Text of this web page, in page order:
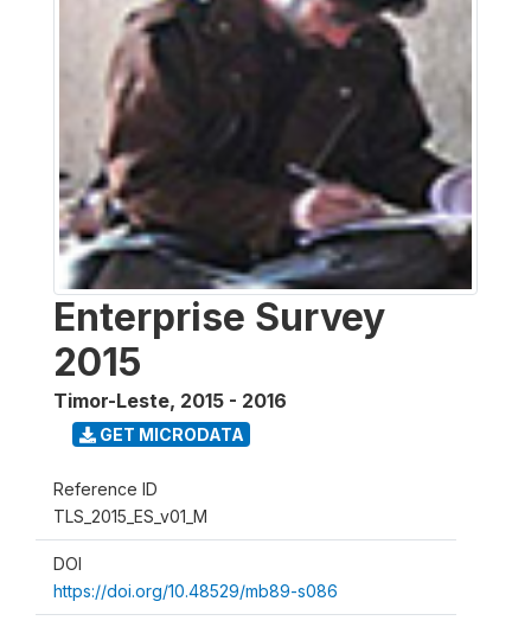
Enterprise Survey
2015
Timor-Leste, 2015 - 2016
GET MICRODATA
Reference ID
TLS_2015_ES_v01_M
DOI
https://doi.org/10.48529/mb89-s086